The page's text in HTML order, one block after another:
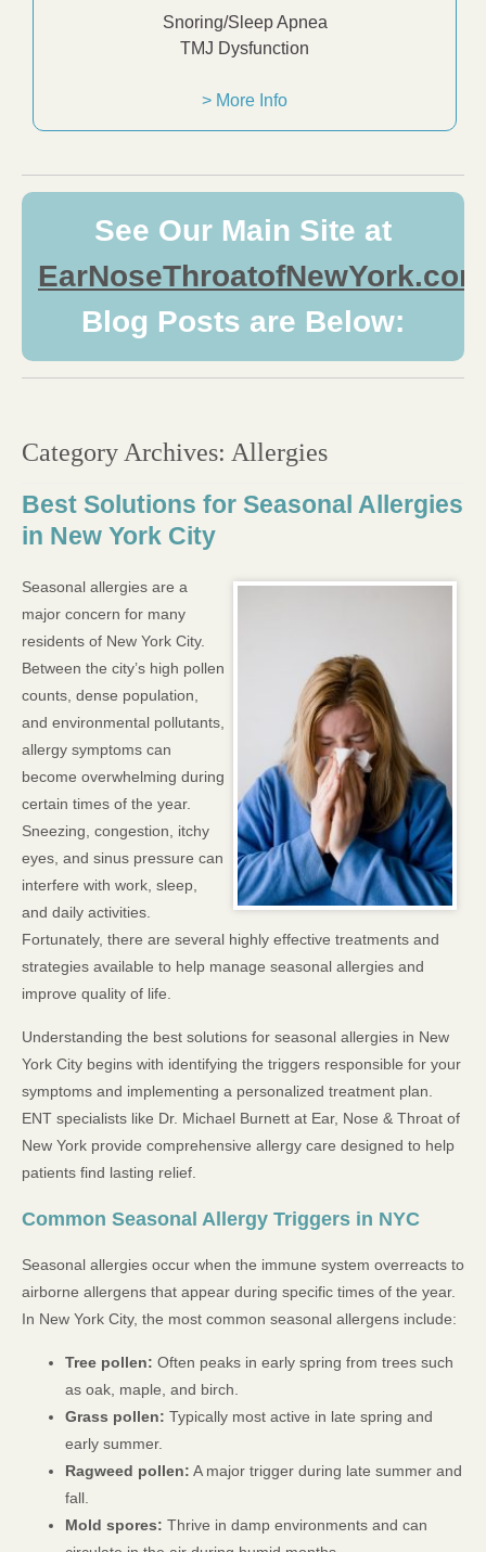
Snoring/Sleep Apnea
TMJ Dysfunction
> More Info
See Our Main Site at
EarNoseThroatofNewYork.com
Blog Posts are Below:
Category Archives: Allergies
Best Solutions for Seasonal Allergies
in New York City
Seasonal allergies are a
major concern for many
residents of New York City.
Between the city’s high pollen
counts, dense population,
and environmental pollutants,
allergy symptoms can
become overwhelming during
certain times of the year.
Sneezing, congestion, itchy
eyes, and sinus pressure can
interfere with work, sleep,
and daily activities.
Fortunately, there are several highly effective treatments and
strategies available to help manage seasonal allergies and
improve quality of life.
Understanding the best solutions for seasonal allergies in New
York City begins with identifying the triggers responsible for your
symptoms and implementing a personalized treatment plan.
ENT specialists like Dr. Michael Burnett at Ear, Nose & Throat of
New York provide comprehensive allergy care designed to help
patients find lasting relief.
Common Seasonal Allergy Triggers in NYC
Seasonal allergies occur when the immune system overreacts to
airborne allergens that appear during specific times of the year.
In New York City, the most common seasonal allergens include:
Tree pollen: Often peaks in early spring from trees such
as oak, maple, and birch.
Grass pollen: Typically most active in late spring and
early summer.
Ragweed pollen: A major trigger during late summer and
fall.
Mold spores: Thrive in damp environments and can